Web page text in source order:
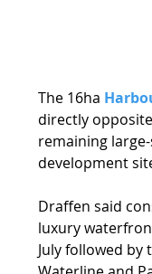
The 16ha
directly
remaining
development
Draffen said
luxury
July followed